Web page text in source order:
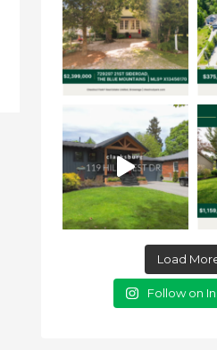
Load
Follow on